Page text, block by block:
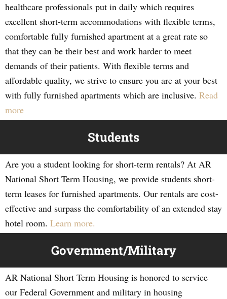
healthcare professionals put in daily which requires
excellent short-term accommodations with flexible terms,
comfortable fully furnished apartment at a great rate so
that they can be their best and work harder to meet
demands of their patients. With flexible terms and
affordable quality, we strive to ensure you are at your best
with fully furnished apartments which are inclusive. Read
more
Students
Are you a student looking for short-term rentals? At AR
National Short Term Housing, we provide students short-
term leases for furnished apartments. Our rentals are cost-
effective and surpass the comfortability of an extended stay
hotel room. Learn more.
Government/Military
AR National Short Term Housing is honored to service
our Federal Government and military in housing